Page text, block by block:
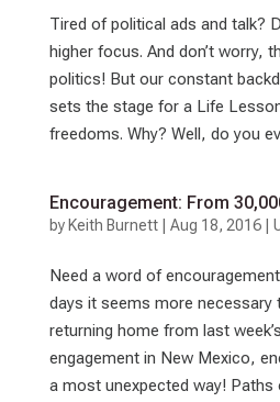
Tired of political ads and talk?
higher focus. And don’t worry,
politics! But our constant
sets the stage for a Life
freedoms. Why? Well, do you
Encouragement: From
by Keith Burnett| Aug 18, 2016|
Need a word of
days it seems more necessary
returning home from last
engagement in New Mexico,
a most unexpected way! Paths